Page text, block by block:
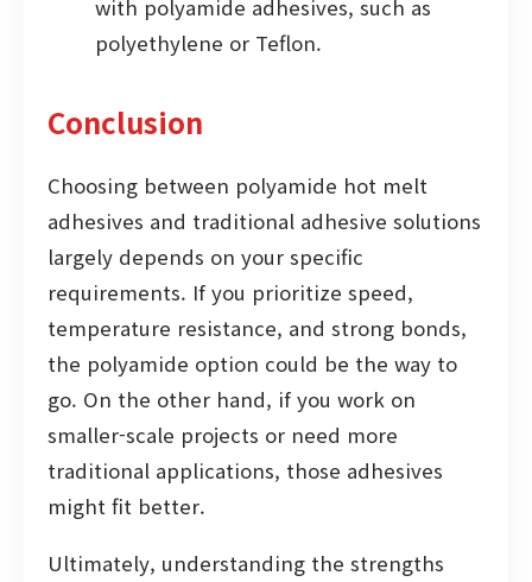
with polyamide adhesives, such as
polyethylene or Teflon.
Conclusion
Choosing between polyamide hot melt
adhesives and traditional adhesive solutions
largely depends on your specific
requirements. If you prioritize speed,
temperature resistance, and strong bonds,
the polyamide option could be the way to
go. On the other hand, if you work on
smaller-scale projects or need more
traditional applications, those adhesives
might fit better.
Ultimately, understanding the strengths